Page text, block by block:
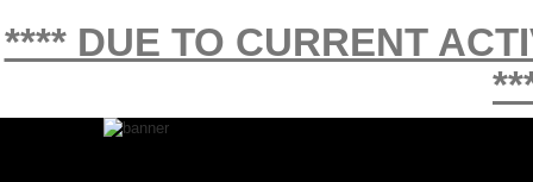
**** DUE TO CURRENT